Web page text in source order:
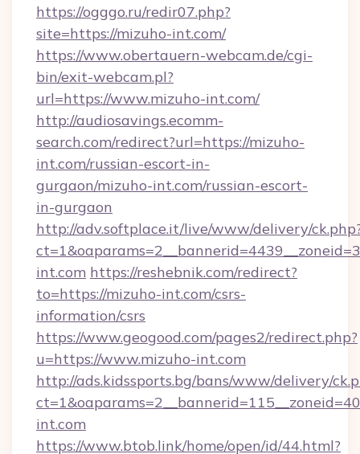
https://ogggo.ru/redir07.php?
site=https://mizuho-int.com/
https://www.obertauern-webcam.de/cgi-
bin/exit-webcam.pl?
url=https://www.mizuho-int.com/
http://audiosavings.ecomm-
search.com/redirect?url=https://mizuho-
int.com/russian-escort-in-
gurgaon/mizuho-int.com/russian-escort-
in-gurgaon
http://adv.softplace.it/live/www/delivery/
int.com https://reshebnik.com/redirect?
to=https://mizuho-int.com/csrs-
information/csrs
https://www.geogood.com/pages2/redirect.php?
u=https://www.mizuho-int.com
http://ads.kidssports.bg/bans/www/delivery/
int.com
https://www.btob.link/home/open/id/44.html?